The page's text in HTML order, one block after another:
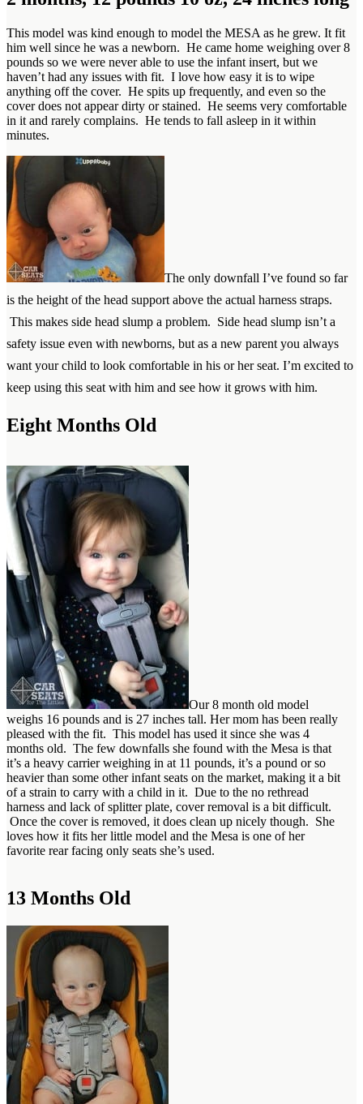
This model was kind enough to model the MESA as he grew. It fit
him well since he was a newborn. He came home weighing over 8
pounds so we were never able to use the infant insert, but we
haven’t had any issues with fit. I love how easy it is to wipe
anything off the cover. He spits up frequently, and even so the
cover does not appear dirty or stained. He seems very comfortable
in it and rarely complains. He tends to fall asleep in it within
minutes.
The only downfall I’ve found so far
is the height of the head support above the actual harness straps.
This makes side head slump a problem. Side head slump isn’t a
safety issue even with newborns, but as a new parent you always
want your child to look comfortable in his or her seat. I’m excited to
keep using this seat with him and see how it grows with him.
Eight Months Old
Our 8 month old model
weighs 16 pounds and is 27 inches tall. Her mom has been really
pleased with the fit. This model has used it since she was 4
months old. The few downfalls she found with the Mesa is that
it’s a heavy carrier weighing in at 11 pounds, it’s a pound or so
heavier than some other infant seats on the market, making it a bit
of a strain to carry with a child in it. Due to the no rethread
harness and lack of splitter plate, cover removal is a bit difficult.
Once the cover is removed, it does clean up nicely though. She
loves how it fits her little model and the Mesa is one of her
favorite rear facing only seats she’s used.
13 Months Old